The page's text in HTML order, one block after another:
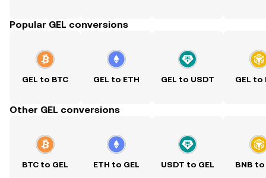
Popular GEL conversions
GEL to BTC GEL to ETH GEL to USDT GEL to
Other GEL conversions
BTC to GEL ETH to GEL USDT to GEL BNB to